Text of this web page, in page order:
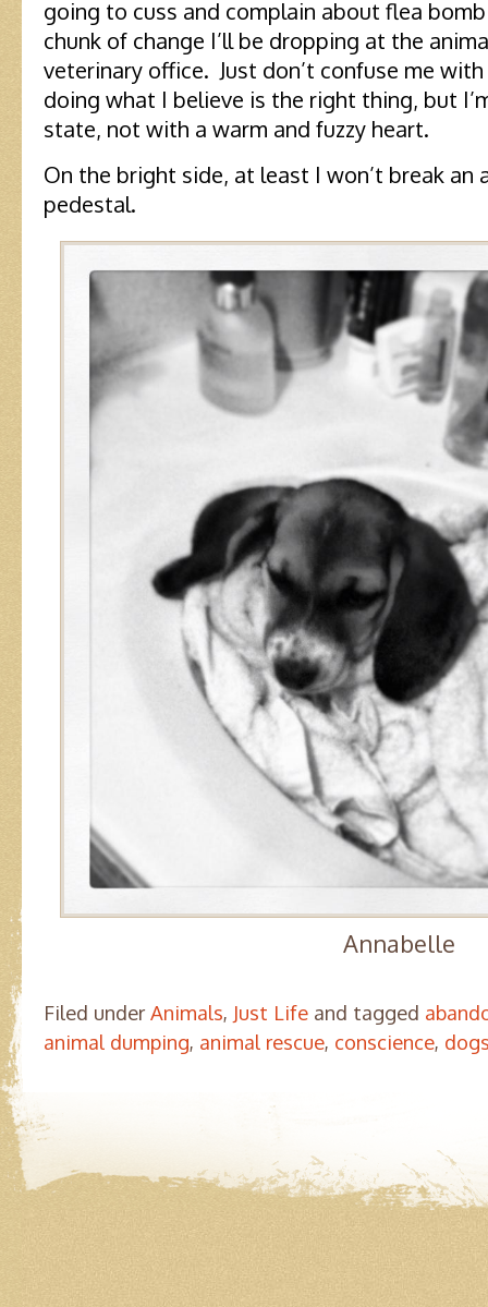
going to cuss and complain about flea
chunk of change I’ll be dropping at the
veterinary office. Just don’t confuse me
doing what I believe is the right thing, but
state, not with a warm and fuzzy heart.
On the bright side, at least I won’t break an
pedestal.
Annabelle
Filed underAnimals, Just Life and tagged
animal dumping, animal rescue, conscience,